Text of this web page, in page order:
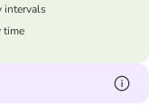
intervals
time